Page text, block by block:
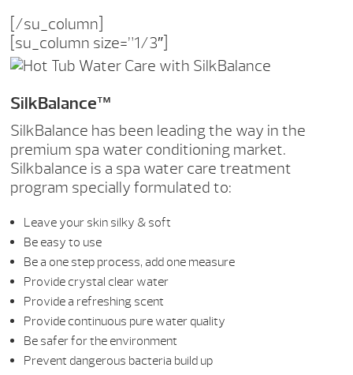
[/su_column]
[su_column size=”1/3″]
SilkBalance™
SilkBalance has been leading the way in the
premium spa water conditioning market.
Silkbalance is a spa water care treatment
program specially formulated to:
Leave your skin silky & soft
Be easy to use
Be a one step process, add one measure
Provide crystal clear water
Provide a refreshing scent
Provide continuous pure water quality
Be safer for the environment
Prevent dangerous bacteria build up